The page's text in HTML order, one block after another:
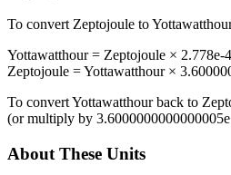
To convert Zeptojoule toYottawatthour
Yottawatthour= Zeptojoule × 2.778e-
Zeptojoule =Yottawatthour×
To convertYottawatthourback to
(or multiply by
About These Units